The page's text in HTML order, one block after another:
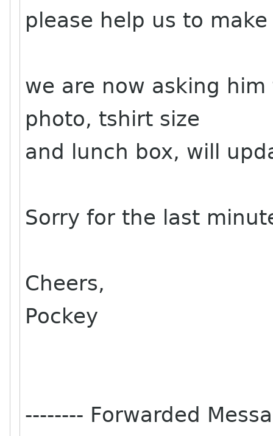
please help us to
we are now asking
photo, tshirt size
and lunch box, will
Sorry for the last
Cheers,
Pockey
-------- Forwarded